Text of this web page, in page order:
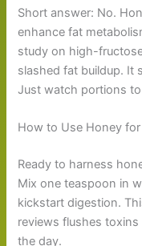
Short answer: No.
enhance fat
study on high-
slashed fat buildup. It
Just watch portions
How to Use Honey
Ready to harness
Mix one teaspoon in
kickstart digestion.
reviews flushes
the day.